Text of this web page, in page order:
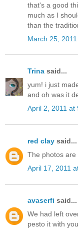
that's a good
much as I
than the
March 25,
Trina said...
yum! i just
and oh was it
April 2, 2011 at
red clay said...
The photos are
April 17, 2011
avaserfi said...
We had left
pesto it with